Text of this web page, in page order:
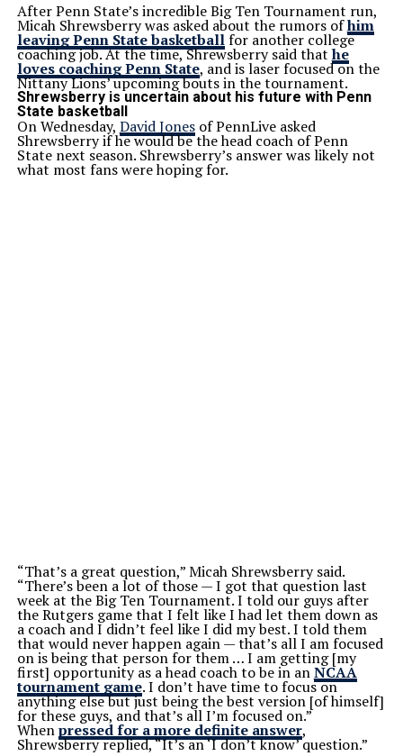
After Penn State’s incredible Big Ten Tournament run,
Micah Shrewsberry was asked about the rumors ofhim
leaving Penn State basketballfor another college
coaching job. At the time, Shrewsberry said thathe
loves coaching Penn State, and is laser focused on the
Nittany Lions’ upcoming bouts in the tournament.
Shrewsberry is uncertain about his future with Penn
State basketball
On Wednesday, David Jonesof PennLive asked
Shrewsberry if he would be the head coach of Penn
State next season. Shrewsberry’s answer was likely not
what most fans were hoping for.
“That’s a great question,” Micah Shrewsberry said.
“There’s been a lot of those — I got that question last
week at the Big Ten Tournament. I told our guys after
the Rutgers game that I felt like I had let them down as
a coach and I didn’t feel like I did my best. I told them
that would never happen again — that’s all I am focused
on is being that person for them … I am getting [my
first] opportunity as a head coach to be in anNCAA
tournament game. I don’t have time to focus on
anything else but just being the best version [of himself]
for these guys, and that’s all I’m focused on.”
Whenpressed for a more definite answer,
Shrewsberry replied, “It’s an ‘I don’t know’ question.”